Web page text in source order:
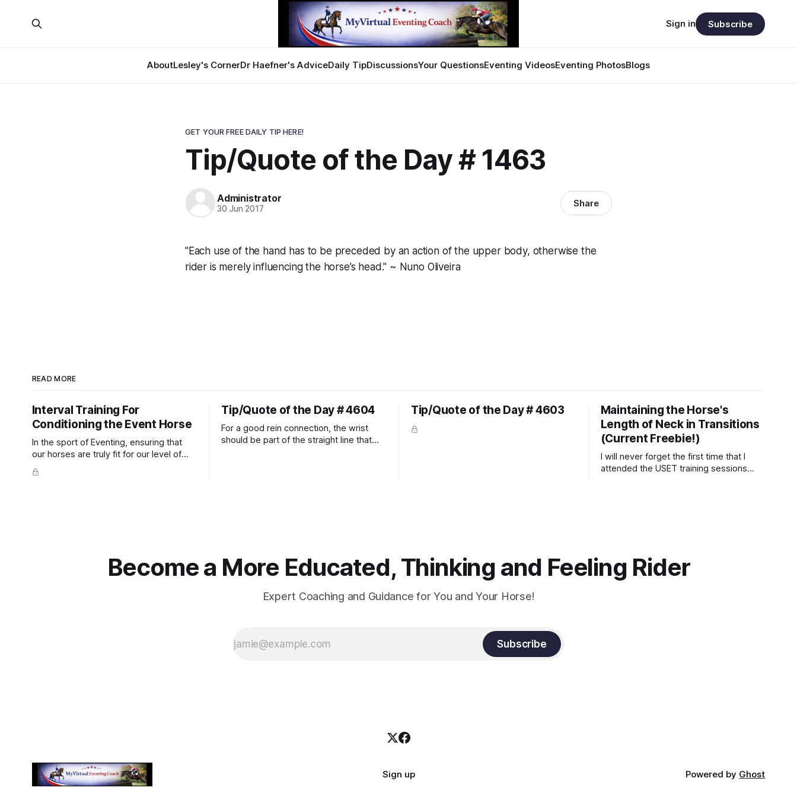
AboutLesley's CornerDr Haefner's AdviceDaily TipDiscussionsYour QuestionsEventing VideosEventing PhotosBlogs
Sign in Subscribe
GET YOUR FREE DAILY TIP HERE!
Tip/Quote of the Day # 1463
Administrator
30 Jun 2017 Share
"Each use of the hand has to be preceded by an action of the upper body, otherwise the
rider is merely influencing the horse’s head." ~ Nuno Oliveira
READ MORE
Interval Training For
Conditioning the Event Horse
In the sport of Eventing, ensuring that
our horses are truly fit for our level of
competition is one of the best ways to
prevent unnecessary injuries.
Tip/Quote of the Day # 4604
For a good rein connection, the wrist
should be part of the straight line that
Tip/Quote of the Day # 4603
Maintaining the Horse's
Length of Neck in Transitions
(Current Freebie!)
I will never forget the first time that I
attended the USET training sessions
Become a More Educated, Thinking and Feeling Rider
Expert Coaching and Guidance for You and Your Horse!
Subscribe
Sign up Powered by Ghost